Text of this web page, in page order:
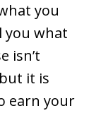
you
you what
isn’t
it is
earn your